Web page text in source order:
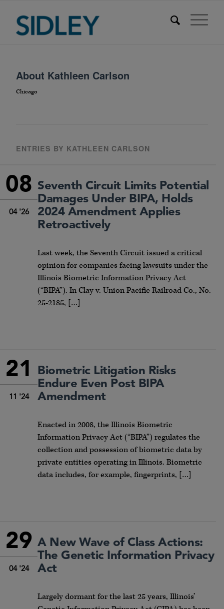
About Kathleen Carlson
Chicago
ENTRIES BY KATHLEEN CARLSON
08
04 '26
Seventh Circuit Limits Potential
Damages Under BIPA, Holds
2024 Amendment Applies
Retroactively
Last week, the Seventh Circuit issued a critical
opinion for companies facing lawsuits under the
Illinois Biometric Information Privacy Act
(“BIPA”). In Clay v. Union Pacific Railroad Co., No.
25-2185, […]
21
11 '24
Biometric Litigation Risks
Endure Even Post BIPA
Amendment
Enacted in 2008, the Illinois Biometric
Information Privacy Act (“BIPA”) regulates the
collection and possession of biometric data by
private entities operating in Illinois. Biometric
data includes, for example, fingerprints, […]
29
04 '24
A New Wave of Class Actions:
The Genetic Information Privacy
Act
Largely dormant for the last 25 years, Illinois’